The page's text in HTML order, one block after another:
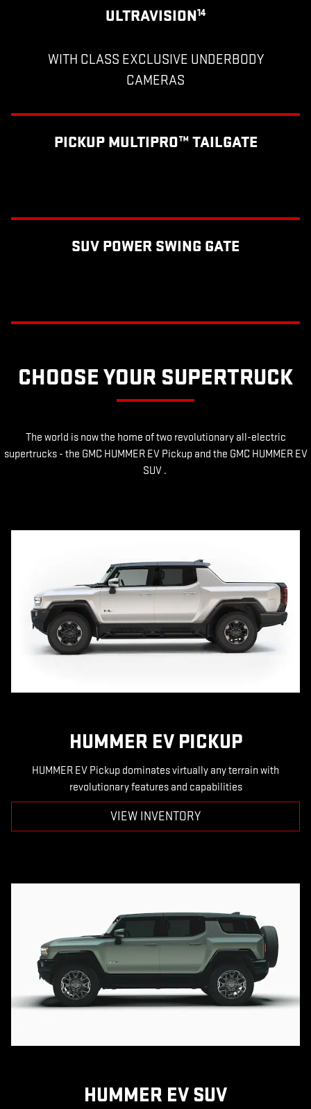
ULTRAVISION14
WITH CLASS EXCLUSIVE UNDERBODY
CAMERAS
PICKUP MULTIPRO™ TAILGATE
SUV POWER SWING GATE
CHOOSE YOUR SUPERTRUCK
The world is now the home of two revolutionary all-electric
supertrucks - the GMC HUMMER EV Pickup and the GMC HUMMER EV
SUV .
HUMMER EV PICKUP
HUMMER EV Pickup dominates virtually any terrain with
revolutionary features and capabilities
VIEW INVENTORY
HUMMER EV SUV